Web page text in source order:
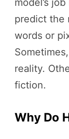
model’s
predict the
words or
reality.
fiction.
Why Do